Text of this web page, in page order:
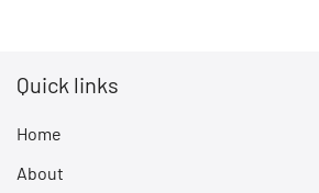
Quick links
Home
About